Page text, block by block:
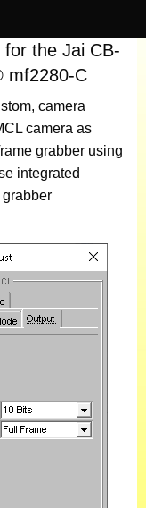
for the Jai CB-
mf2280-C
camera
camera as
grabber using
integrated